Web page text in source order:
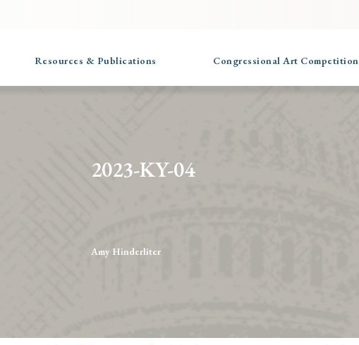
Resources & Publications Congressional Art Competition
2023-KY-04
Amy Hinderliter